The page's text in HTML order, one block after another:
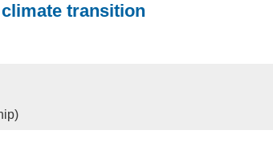
transition